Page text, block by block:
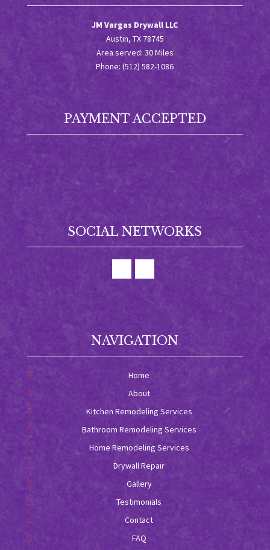
JM Vargas Drywall LLC
Austin, TX 78745
Area served: 30 Miles
Phone: (512) 582-1086
PAYMENT ACCEPTED
SOCIAL NETWORKS
NAVIGATION
Home
About
Kitchen Remodeling Services
Bathroom Remodeling Services
Home Remodeling Services
Drywall Repair
Gallery
Testimonials
Contact
FAQ